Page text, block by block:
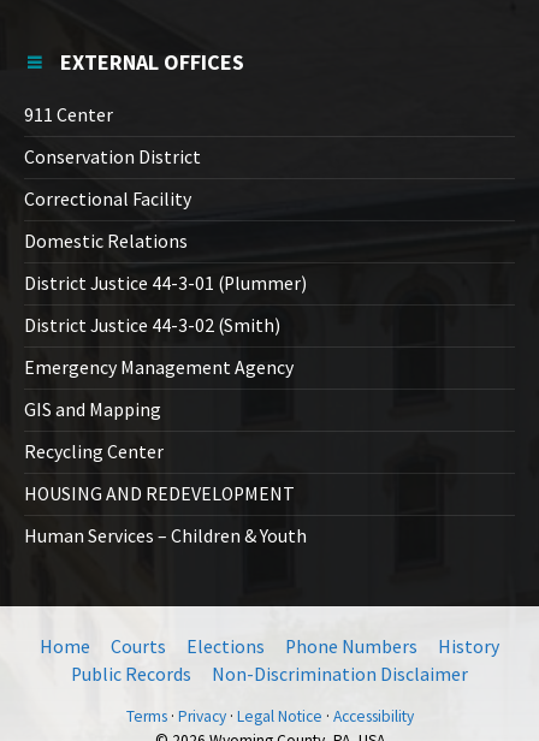
EXTERNAL OFFICES
911 Center
Conservation District
Correctional Facility
Domestic Relations
District Justice 44-3-01 (Plummer)
District Justice 44-3-02 (Smith)
Emergency Management Agency
GIS and Mapping
Recycling Center
HOUSING AND REDEVELOPMENT
Human Services – Children & Youth
Home Courts Elections Phone Numbers
History
Public Records
Non-Discrimination Disclaimer
Terms· Privacy· Legal Notice · Accessibility